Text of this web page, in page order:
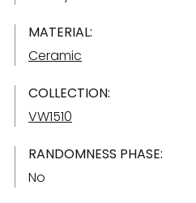
MATERIAL:
Ceramic
COLLECTION:
VW1510
RANDOMNESS PHASE:
No